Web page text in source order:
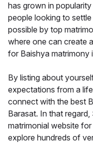
has grown in
people looking to
possible by top
where one can create
for Baishya matrimony
By listing about
expectations from a
connect with the best
Barasat. In that
matrimonial website
explore hundreds of